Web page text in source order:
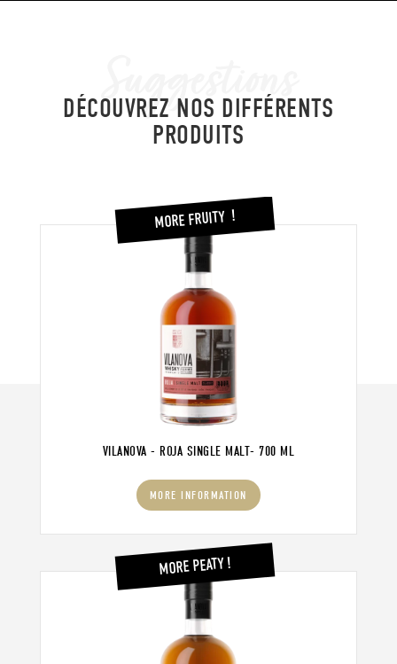
Suggestions
DÉCOUVREZ NOS DIFFÉRENTS
PRODUITS
MORE FRUITY !
VILANOVA - ROJA SINGLE MALT- 700 ML
MORE INFORMATION
MORE PEATY !